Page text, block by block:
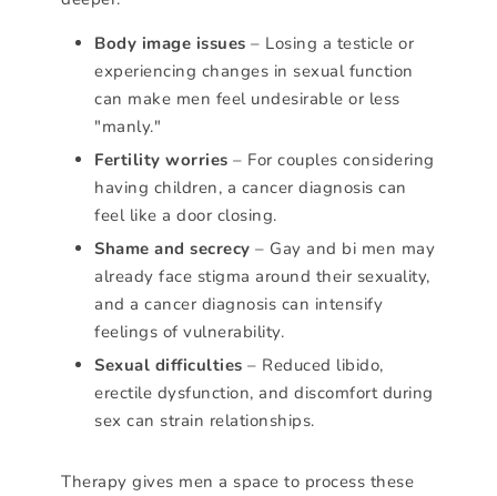
Body image issues – Losing a testicle or
experiencing changes in sexual function
can make men feel undesirable or less
"manly."
Fertility worries – For couples considering
having children, a cancer diagnosis can
feel like a door closing.
Shame and secrecy – Gay and bi men may
already face stigma around their sexuality,
and a cancer diagnosis can intensify
feelings of vulnerability.
Sexual difficulties – Reduced libido,
erectile dysfunction, and discomfort during
sex can strain relationships.
Therapy gives men a space to process these